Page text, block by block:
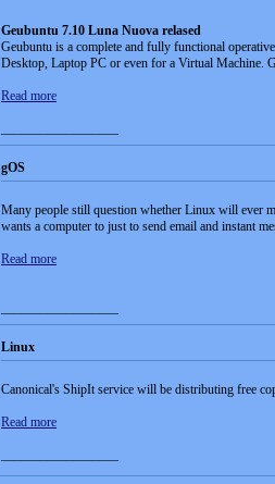
Geubuntu 7.10 Luna Nuova relased
Geubuntu is a complete and fully functional
Desktop, Laptop PC or even for a Virtual Machine.
Read more
gOS
Many people still question whether Linux will ever
wants a computer to just to send email and instant
Read more
Linux
Canonical's ShipIt service will be distributing free
Read more